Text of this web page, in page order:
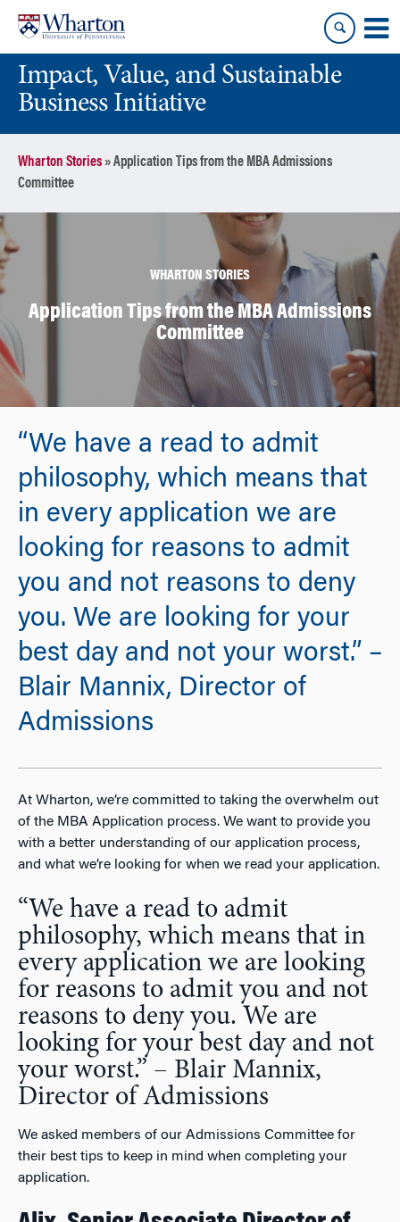
content
main
menuImpact, Value, and Sustainable
Business Initiative
Wharton Stories»Application Tips from the MBA Admissions
Committee
WHARTON STORIES
Application Tips from the MBA Admissions
Committee
“We have a read to admit
philosophy, which means that
in every application we are
looking for reasons to admit
you and not reasons to deny
you. We are looking for your
best day and not your worst.” –
Blair Mannix, Director of
Admissions
At Wharton, we’re committed to taking the overwhelm out
of the MBA Application process. We want to provide you
with a better understanding of our application process,
and what we’re looking for when we read your application.
“We have a read to admit
philosophy, which means that in
every application we are looking
for reasons to admit you and not
reasons to deny you. We are
looking for your best day and not
your worst.” – Blair Mannix,
Director of Admissions
We asked members of our Admissions Committee for
their best tips to keep in mind when completing your
application.